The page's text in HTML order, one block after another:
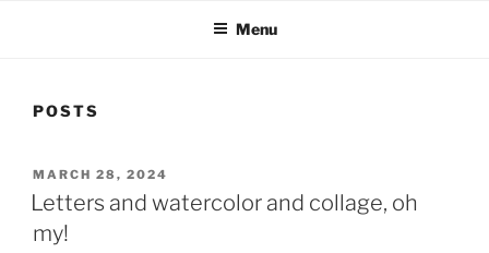
Menu
POSTS
POSTED
ON
MARCH 28, 2024
Letters and watercolor and collage, oh
my!